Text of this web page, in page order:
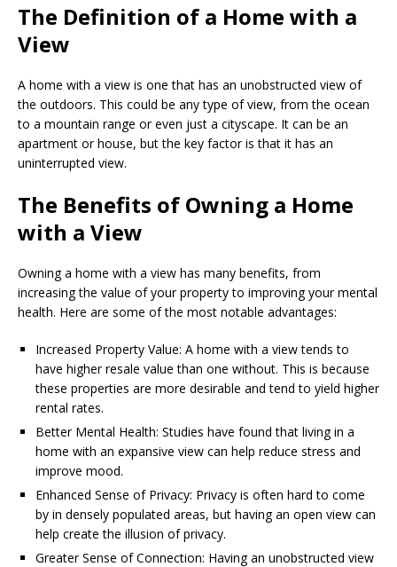
The Definition of a Home with a
View
A home with a view is one that has an unobstructed view of
the outdoors. This could be any type of view, from the ocean
to a mountain range or even just a cityscape. It can be an
apartment or house, but the key factor is that it has an
uninterrupted view.
The Benefits of Owning a Home
with a View
Owning a home with a view has many benefits, from
increasing the value of your property to improving your mental
health. Here are some of the most notable advantages:
Increased Property Value: A home with a view tends to
have higher resale value than one without. This is because
these properties are more desirable and tend to yield higher
rental rates.
Better Mental Health: Studies have found that living in a
home with an expansive view can help reduce stress and
improve mood.
Enhanced Sense of Privacy: Privacy is often hard to come
by in densely populated areas, but having an open view can
help create the illusion of privacy.
Greater Sense of Connection: Having an unobstructed view